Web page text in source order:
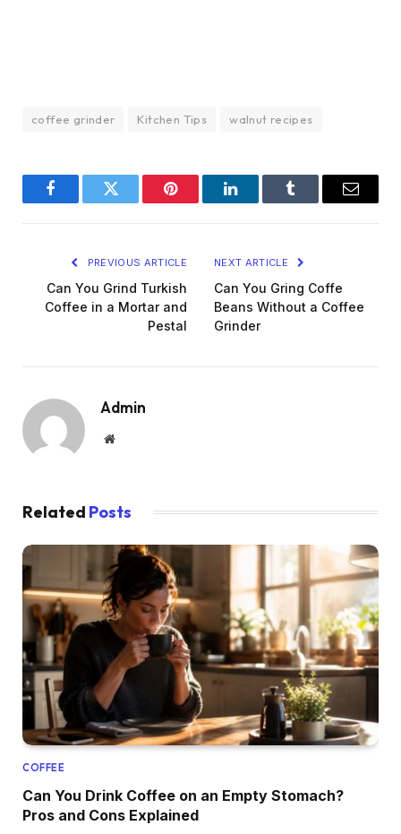
coffee grinder Kitchen Tips walnut recipes
FacebookTwitter Pinterest LinkedInTumblr Email
PREVIOUS ARTICLE
Can You Grind Turkish
Coffee in a Mortar and
Pestal
NEXT ARTICLE
Can You Gring Coffe
Beans Without a Coffee
Grinder
Admin
Website
Related Posts
COFFEE
Can You Drink Coffee on an Empty Stomach?
Pros and Cons Explained